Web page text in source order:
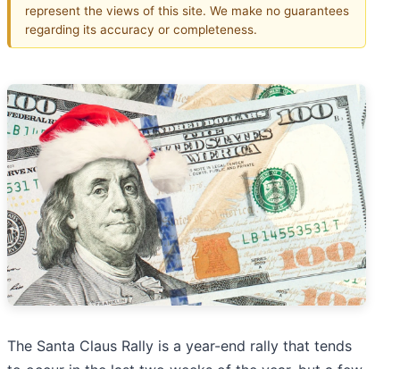
represent the views of this site. We make no guarantees
regarding its accuracy or completeness.
The Santa Claus Rally is a year-end rally that tends